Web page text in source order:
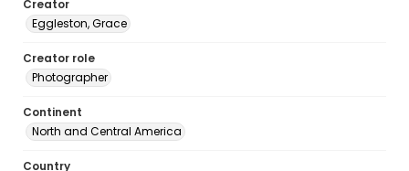
Creator
Eggleston, Grace
Creator role
Photographer
Continent
North and Central America
Country